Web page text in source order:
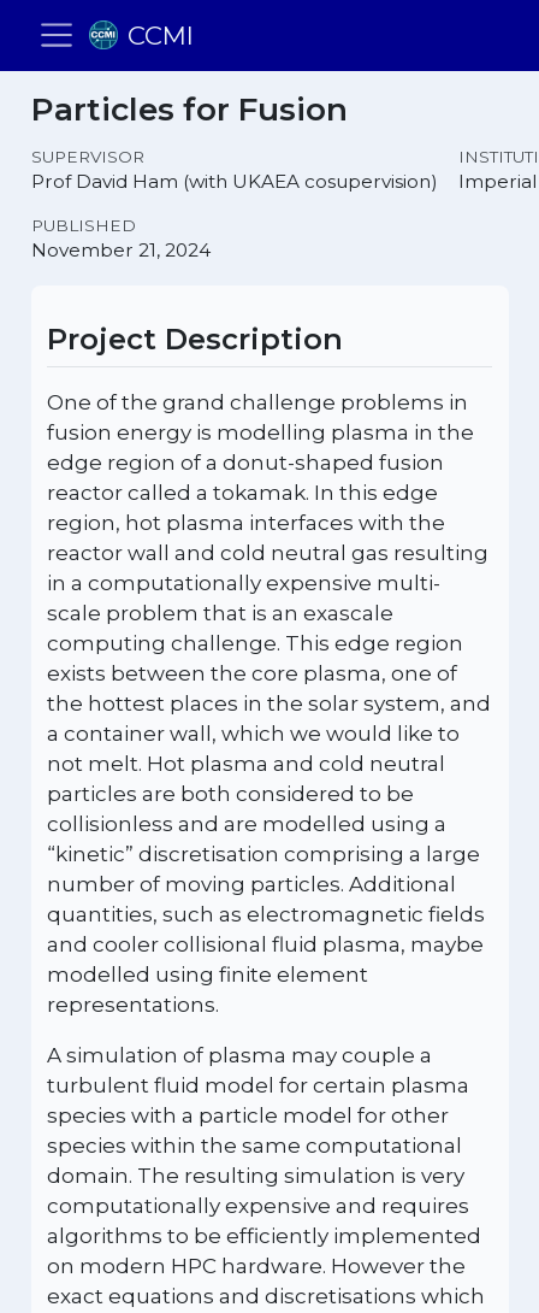
CCMI
Particles for Fusion
SUPERVISOR
Prof David Ham (with UKAEA cosupervision) Imperial
PUBLISHED
November 21, 2024
Project Description
One of the grand challenge problems in
fusion energy is modelling plasma in the
edge region of a donut-shaped fusion
reactor called a tokamak. In this edge
region, hot plasma interfaces with the
reactor wall and cold neutral gas resulting
in a computationally expensive multi-
scale problem that is an exascale
computing challenge. This edge region
exists between the core plasma, one of
the hottest places in the solar system, and
a container wall, which we would like to
not melt. Hot plasma and cold neutral
particles are both considered to be
collisionless and are modelled using a
“kinetic” discretisation comprising a large
number of moving particles. Additional
quantities, such as electromagnetic fields
and cooler collisional fluid plasma, maybe
modelled using finite element
representations.
A simulation of plasma may couple a
turbulent fluid model for certain plasma
species with a particle model for other
species within the same computational
domain. The resulting simulation is very
computationally expensive and requires
algorithms to be efficiently implemented
on modern HPC hardware. However the
exact equations and discretisations which